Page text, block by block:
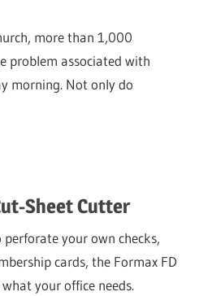
more than 1,000
problem associated with
morning. Not only do
Sheet Cutter
perforate your own checks,
cards, the Formax FD
your office needs.